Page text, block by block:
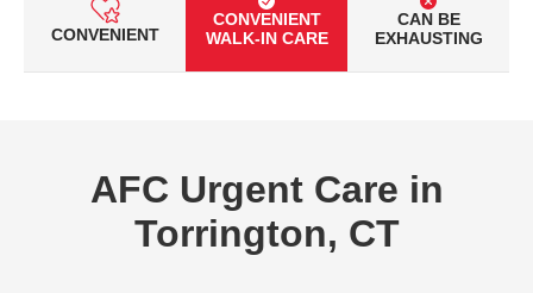
CONVENIENT
CONVENIENT
WALK-IN CARE
CAN BE
EXHAUSTING
AFC Urgent Care in
Torrington, CT